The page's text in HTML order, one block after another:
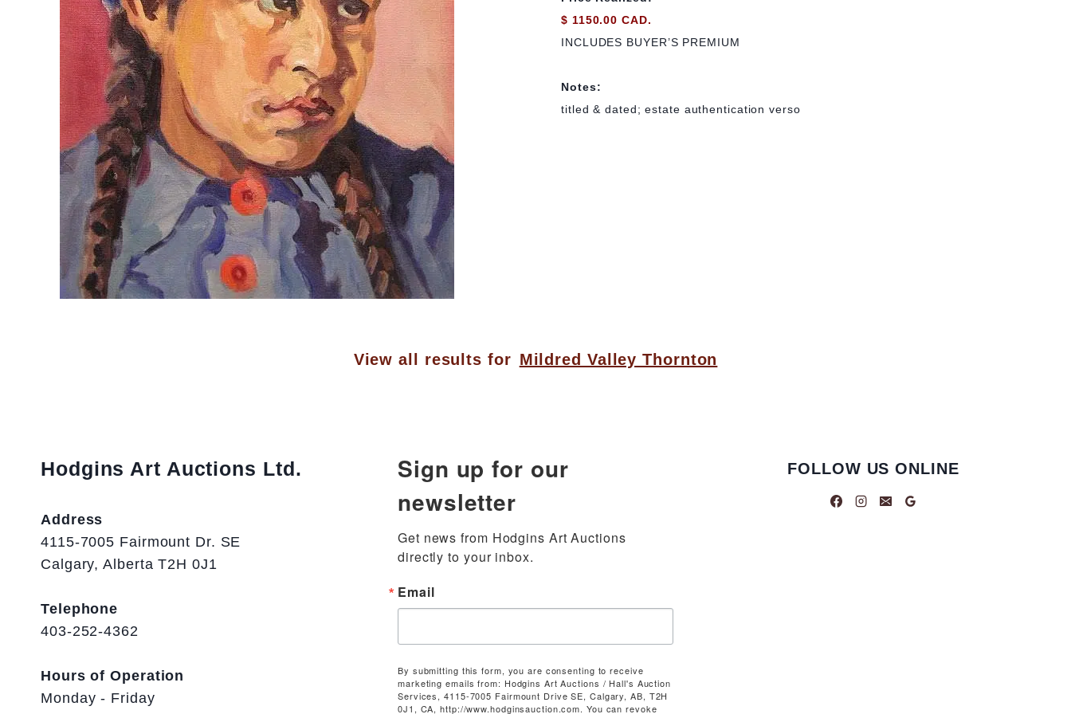
$ 1150.00 CAD.
INCLUDES BUYER’S PREMIUM
Notes:
titled & dated; estate authentication verso
View all results for Mildred Valley Thornton
Hodgins Art Auctions Ltd.
Address
4115-7005 Fairmount Dr. SE
Calgary, Alberta T2H 0J1
Telephone
403-252-4362
Hours of Operation
Monday - Friday
Sign up for our
newsletter
Get news from Hodgins Art Auctions
directly to your inbox.
Email
By submitting this form, you are consenting to receive
marketing emails from: Hodgins Art Auctions / Hall's Auction
Services, 4115-7005 Fairmount Drive SE, Calgary, AB, T2H
0J1, CA, http://www.hodginsauction.com. You can revoke
FOLLOW US ONLINE